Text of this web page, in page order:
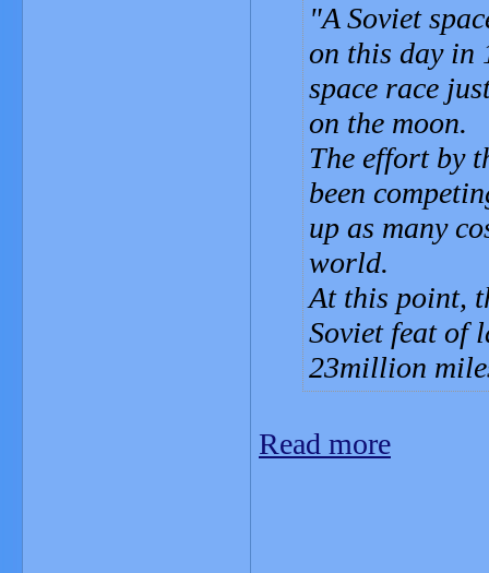
A Soviet
on this day in
space race
on the moon.
The effort by
been
up as many
world.
At this point,
Soviet feat of
23million
Read more